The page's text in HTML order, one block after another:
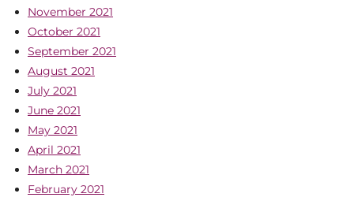
November 2021
October 2021
September 2021
August 2021
July 2021
June 2021
May 2021
April 2021
March 2021
February 2021